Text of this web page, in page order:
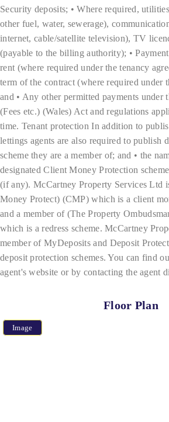
Security deposits; • Where required,
other fuel, water, sewerage),
internet, cable/satellite television), TV
(payable to the billing authority); •
rent (where required under the tenancy
term of the contract (where required under
and • Any other permitted payments under
(Fees etc.) (Wales) Act and regulations
time. Tenant protection In addition to
lettings agents are also required to publish
scheme they are a member of; and • the
designated Client Money Protection
(if any). McCartney Property Services Ltd
Money Protect) (CMP) which is a client
and a member of (The Property
which is a redress scheme. McCartney
member of MyDeposits and Deposit
deposit protection schemes. You can find
agent's website or by contacting the agent
Floor Plan
Image